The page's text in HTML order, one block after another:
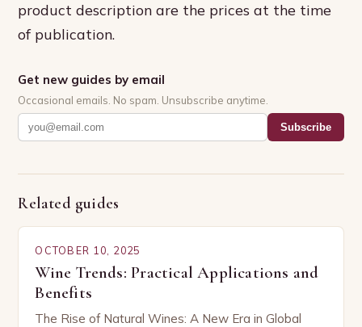
product description are the prices at the time
of publication.
Get new guides by email
Occasional emails. No spam. Unsubscribe anytime.
Subscribe
Related guides
OCTOBER 10, 2025
Wine Trends: Practical Applications and
Benefits
The Rise of Natural Wines: A New Era in Global